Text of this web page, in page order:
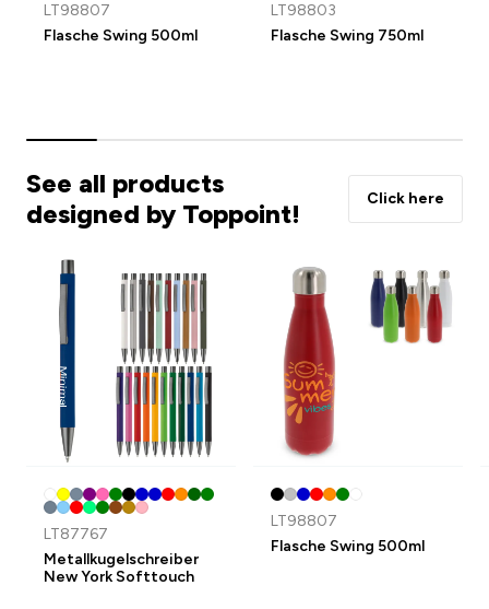
LT98807
Flasche Swing 500ml
LT98803
Flasche Swing 750ml
See all products
designed by Toppoint!
Click here
LT87767
Metallkugelschreiber
New York Softtouch
LT98807
Flasche Swing 500ml